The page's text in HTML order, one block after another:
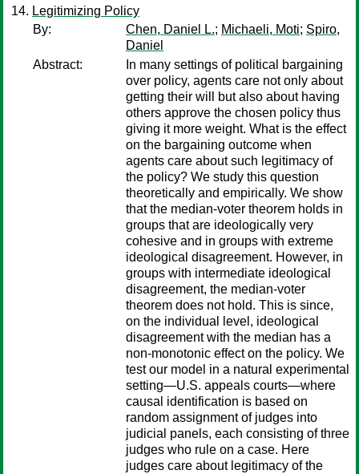
Legitimizing Policy
By:
Chen, Daniel L.; Michaeli, Moti; Spiro,
Daniel
Abstract:
In many settings of political bargaining
over policy, agents care not only about
getting their will but also about having
others approve the chosen policy thus
giving it more weight. What is the effect
on the bargaining outcome when
agents care about such legitimacy of
the policy? We study this question
theoretically and empirically. We show
that the median-voter theorem holds in
groups that are ideologically very
cohesive and in groups with extreme
ideological disagreement. However, in
groups with intermediate ideological
disagreement, the median-voter
theorem does not hold. This is since,
on the individual level, ideological
disagreement with the median has a
non-monotonic effect on the policy. We
test our model in a natural experimental
setting—U.S. appeals courts—where
causal identification is based on
random assignment of judges into
judicial panels, each consisting of three
judges who rule on a case. Here
judges care about legitimacy of the